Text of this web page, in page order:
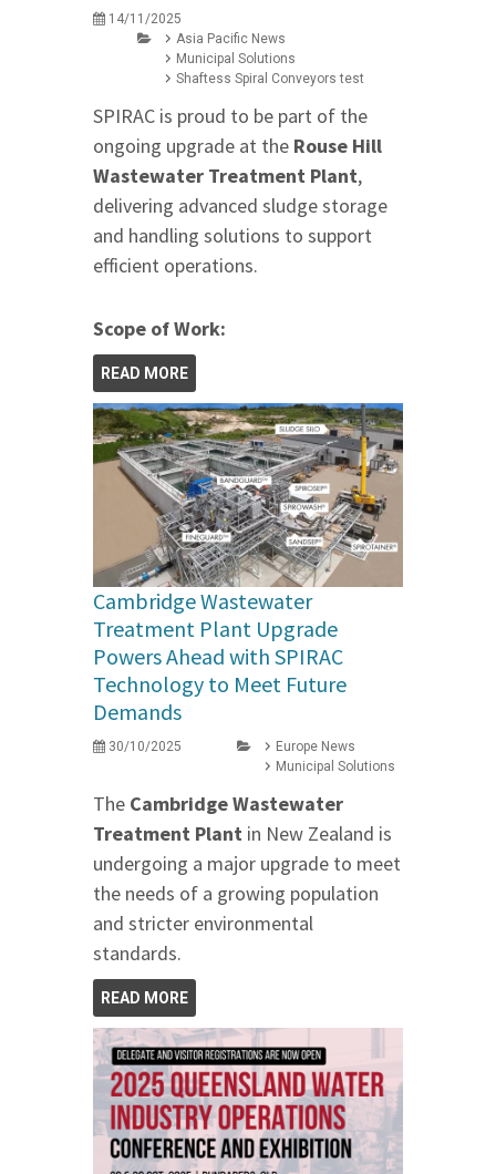
14/11/2025
Asia Pacific News
Municipal Solutions
Shaftess Spiral Conveyors test
SPIRAC is proud to be part of the
ongoing upgrade at the Rouse Hill
Wastewater Treatment Plant,
delivering advanced sludge storage
and handling solutions to support
efficient operations.
Scope of Work:
READ MORE
Cambridge Wastewater
Treatment Plant Upgrade
Powers Ahead with SPIRAC
Technology to Meet Future
Demands
30/10/2025
Europe News
Municipal Solutions
The Cambridge Wastewater
Treatment Plant in New Zealand is
undergoing a major upgrade to meet
the needs of a growing population
and stricter environmental
standards.
READ MORE